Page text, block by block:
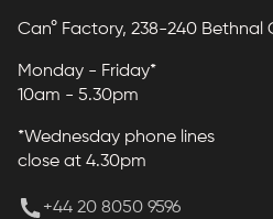
Can° Factory, 238-240 Bethnal
Monday - Friday*
10am - 5.30pm
*Wednesday phone lines
close at 4.30pm
+44 20 8050 9596